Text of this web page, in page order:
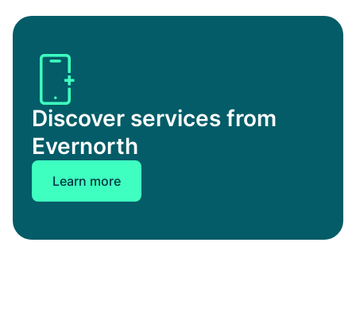
Discover services from
Evernorth
Learn more